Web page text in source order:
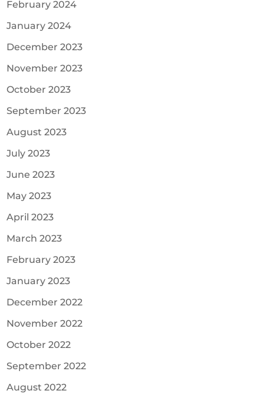
February 2024
January 2024
December 2023
November 2023
October 2023
September 2023
August 2023
July 2023
June 2023
May 2023
April 2023
March 2023
February 2023
January 2023
December 2022
November 2022
October 2022
September 2022
August 2022